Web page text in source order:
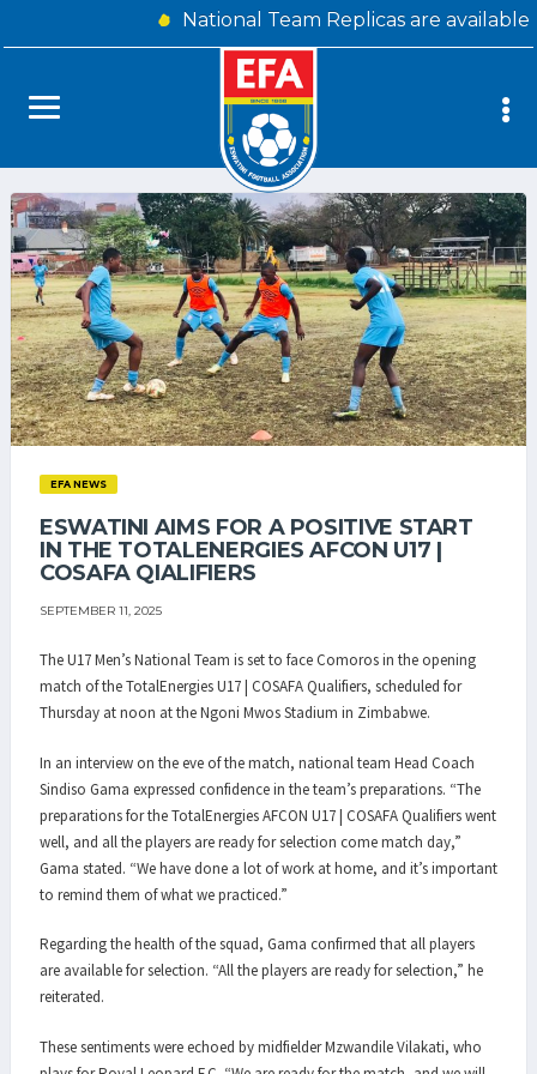
National Team Replicas are
EFA NEWS
ESWATINI AIMS FOR A POSITIVE START
IN THE TOTALENERGIES AFCON U17 |
COSAFA QIALIFIERS
SEPTEMBER 11, 2025
The U17 Men’s National Team is set to face Comoros in the opening
match of the TotalEnergies U17 | COSAFA Qualifiers, scheduled for
Thursday at noon at the Ngoni Mwos Stadium in Zimbabwe.
In an interview on the eve of the match, national team Head Coach
Sindiso Gama expressed confidence in the team’s preparations. “The
preparations for the TotalEnergies AFCON U17 | COSAFA Qualifiers went
well, and all the players are ready for selection come match day,”
Gama stated. “We have done a lot of work at home, and it’s important
to remind them of what we practiced.”
Regarding the health of the squad, Gama confirmed that all players
are available for selection. “All the players are ready for selection,” he
reiterated.
These sentiments were echoed by midfielder Mzwandile Vilakati, who